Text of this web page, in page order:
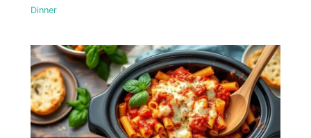
Dinner